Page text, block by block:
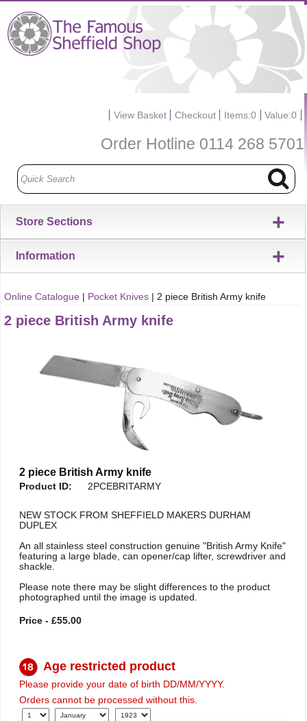
View Basket Checkout Items:0 Value:0
Order Hotline 0114 268 5701
Store Sections +
Information +
Online Catalogue | Pocket Knives | 2 piece British Army knife
2 piece British Army knife
2 piece British Army knife
Product ID: 2PCEBRITARMY
NEW STOCK FROM SHEFFIELD MAKERS DURHAM
DUPLEX
An all stainless steel construction genuine "British Army Knife"
featuring a large blade, can opener/cap lifter, screwdriver and
shackle.
Please note there may be slight differences to the product
photographed until the image is updated.
Price - £55.00
Age restricted product
Please provide your date of birth DD/MM/YYYY.
Orders cannot be processed without this.